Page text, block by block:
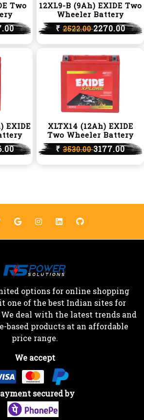
Two
12XL9-B (9Ah) EXIDE Two
Wheeler Battery
₹2522.002270.00
EXIDE
XLTX14 (12Ah) EXIDE
Two Wheeler Battery
₹ 3530.003177.00
options for online shopping
one of the best Indian sites for
deal with the latest trends and
based products at an affordable
price range.
We accept
secured by